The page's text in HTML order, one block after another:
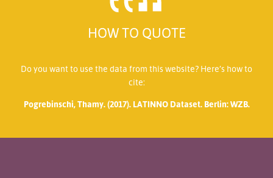
HOW TO QUOTE
Do you want to use the data from this website? Here’s how to
cite:
Pogrebinschi, Thamy. (2017). LATINNO Dataset. Berlin: WZB.